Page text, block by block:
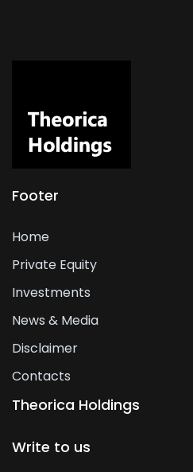
Footer
Home
Private Equity
Investments
News & Media
Disclaimer
Contacts
Theorica Holdings
Write to us